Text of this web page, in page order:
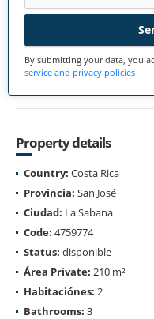
By submitting your data, you
service and privacy policies
Property details
Country: Costa Rica
Provincia: San José
Ciudad: La Sabana
Code: 4759774
Status: disponible
Área Private: 210 m²
Habitaciónes: 2
Bathrooms: 3